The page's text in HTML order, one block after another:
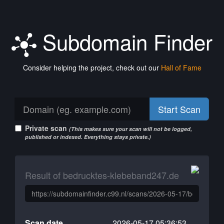
Subdomain Finder
Consider helping the project, check out our Hall of Fame
Start Scan
Private scan (This makes sure your scan will not be logged,
published or indexed. Everything stays private.)
Result of bedrucktes-klebeband247.de